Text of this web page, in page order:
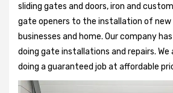
sliding gates and doors, iron and
gate openers to the installation of
businesses and home. Our company
doing gate installations and repairs. We
doing a guaranteed job at affordable